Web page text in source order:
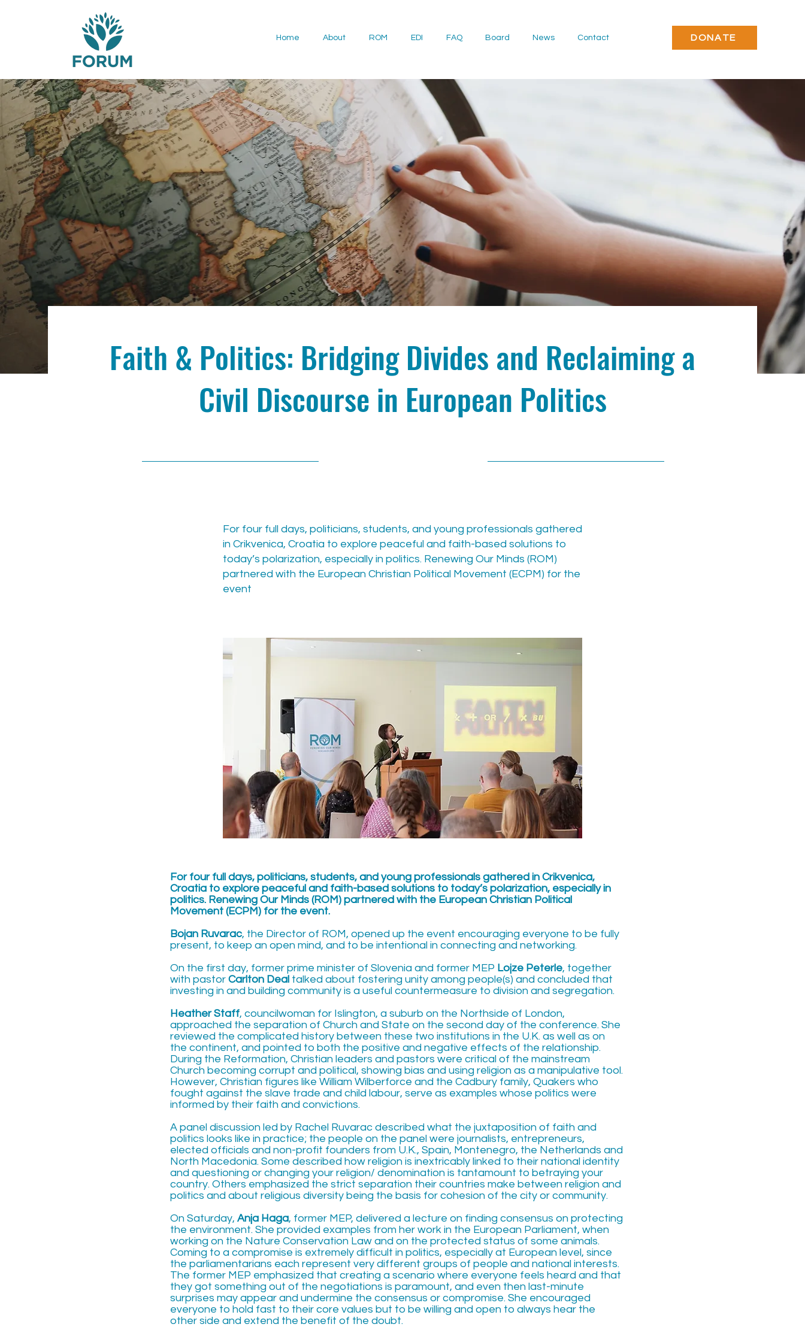
Home About ROM EDI FAQ Board News Contact DONATE
Faith & Politics: Bridging Divides and Reclaiming a
Civil Discourse in European Politics
For four full days, politicians, students, and young professionals gathered
in Crikvenica, Croatia to explore peaceful and faith-based solutions to
today’s polarization, especially in politics. Renewing Our Minds (ROM)
partnered with the European Christian Political Movement (ECPM) for the
event
For four full days, politicians, students, and young professionals gathered in Crikvenica,
Croatia to explore peaceful and faith-based solutions to today’s polarization, especially in
politics. Renewing Our Minds (ROM) partnered with the European Christian Political
Movement (ECPM) for the event.
Bojan Ruvarac, the Director of ROM, opened up the event encouraging everyone to be fully
present, to keep an open mind, and to be intentional in connecting and networking.
On the first day, former prime minister of Slovenia and former MEP Lojze Peterle, together
with pastor Carlton Deal talked about fostering unity among people(s) and concluded that
investing in and building community is a useful countermeasure to division and segregation.
Heather Staff, councilwoman for Islington, a suburb on the Northside of London,
approached the separation of Church and State on the second day of the conference. She
reviewed the complicated history between these two institutions in the U.K. as well as on
the continent, and pointed to both the positive and negative effects of the relationship.
During the Reformation, Christian leaders and pastors were critical of the mainstream
Church becoming corrupt and political, showing bias and using religion as a manipulative tool.
However, Christian figures like William Wilberforce and the Cadbury family, Quakers who
fought against the slave trade and child labour, serve as examples whose politics were
informed by their faith and convictions.
A panel discussion led by Rachel Ruvarac described what the juxtaposition of faith and
politics looks like in practice; the people on the panel were journalists, entrepreneurs,
elected officials and non-profit founders from U.K., Spain, Montenegro, the Netherlands and
North Macedonia. Some described how religion is inextricably linked to their national identity
and questioning or changing your religion/ denomination is tantamount to betraying your
country. Others emphasized the strict separation their countries make between religion and
politics and about religious diversity being the basis for cohesion of the city or community.
On Saturday, Anja Haga, former MEP, delivered a lecture on finding consensus on protecting
the environment. She provided examples from her work in the European Parliament, when
working on the Nature Conservation Law and on the protected status of some animals.
Coming to a compromise is extremely difficult in politics, especially at European level, since
the parliamentarians each represent very different groups of people and national interests.
The former MEP emphasized that creating a scenario where everyone feels heard and that
they got something out of the negotiations is paramount, and even then last-minute
surprises may appear and undermine the consensus or compromise. She encouraged
everyone to hold fast to their core values but to be willing and open to always hear the
other side and extend the benefit of the doubt.